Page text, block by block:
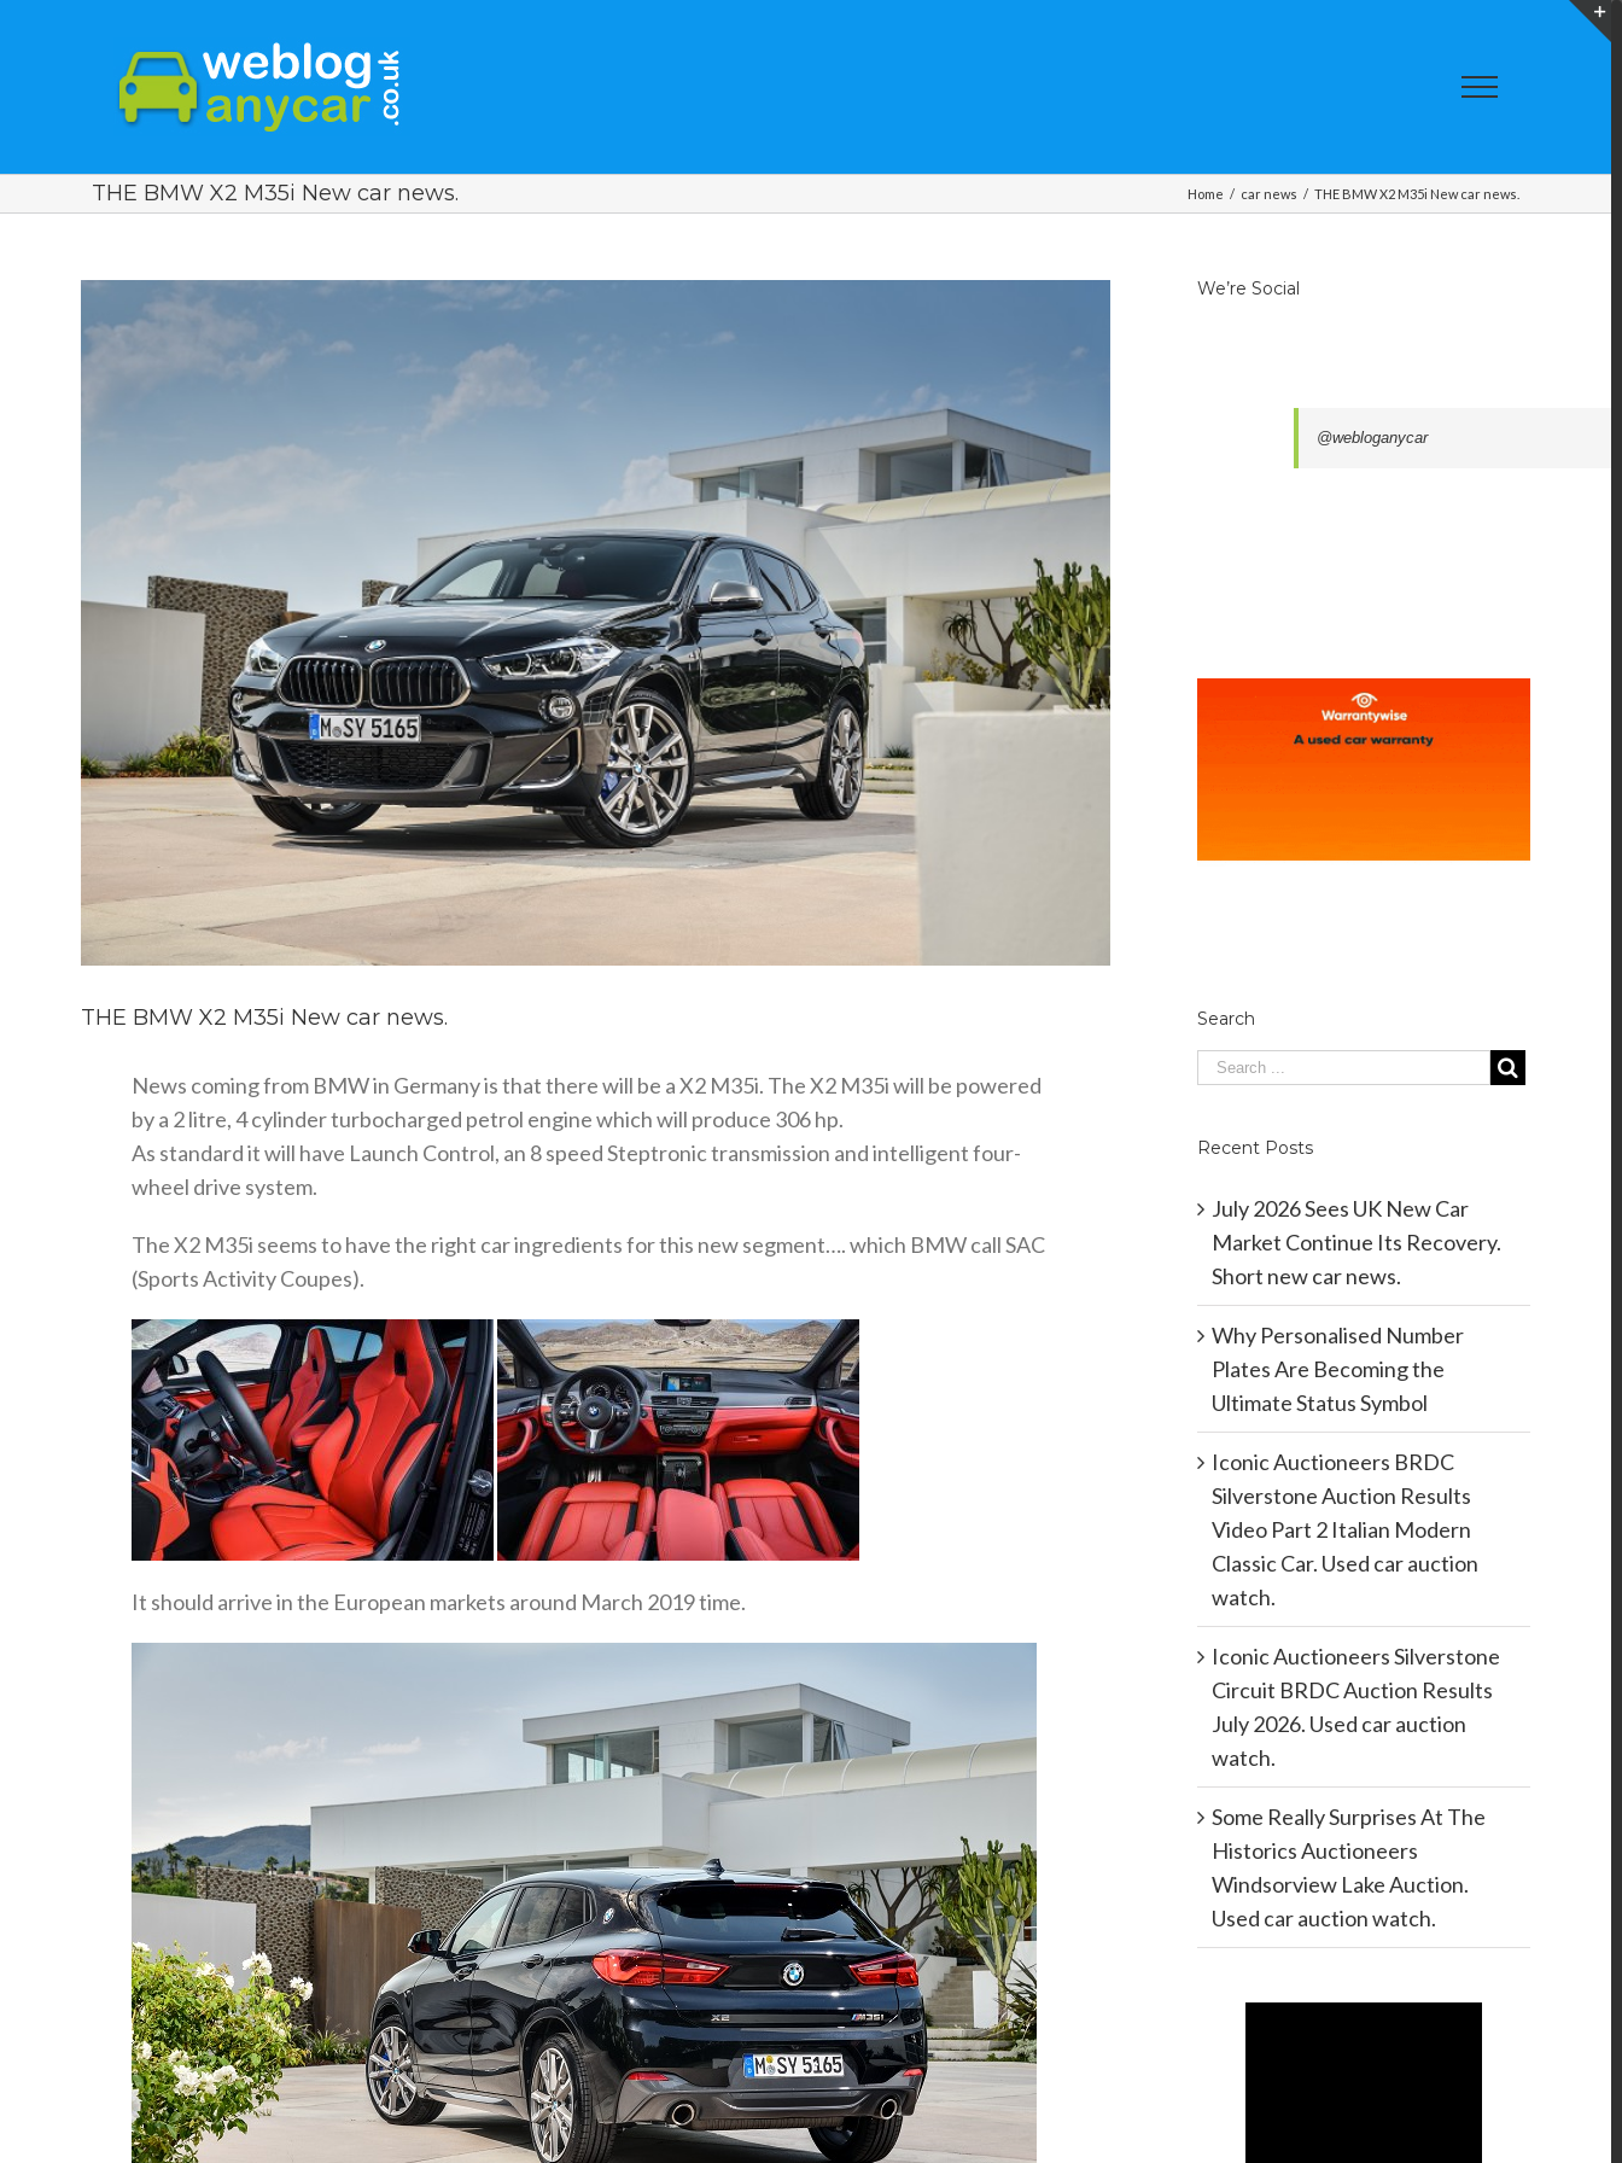
THE BMW X2 M35i New car news. Home / car news / THE BMW X2 M35i New car news.
Larger
Image
THE BMW X2 M35i New car news.
News coming from BMW in Germany is that there will be a X2 M35i. The X2 M35i will be powered
by a 2 litre, 4 cylinder turbocharged petrol engine which will produce 306 hp.
As standard it will have Launch Control, an 8 speed Steptronic transmission and intelligent four-
wheel drive system.
The X2 M35i seems to have the right car ingredients for this new segment…. which BMW call SAC
(Sports Activity Coupes).
It should arrive in the European markets around March 2019 time.
We’re Social
@webloganycar
Search
Recent Posts
July 2026 Sees UK New Car
Market Continue Its Recovery.
Short new car news.
Why Personalised Number
Plates Are Becoming the
Ultimate Status Symbol
Iconic Auctioneers BRDC
Silverstone Auction Results
Video Part 2 Italian Modern
Classic Car. Used car auction
watch.
Iconic Auctioneers Silverstone
Circuit BRDC Auction Results
July 2026. Used car auction
watch.
Some Really Surprises At The
Historics Auctioneers
Windsorview Lake Auction.
Used car auction watch.